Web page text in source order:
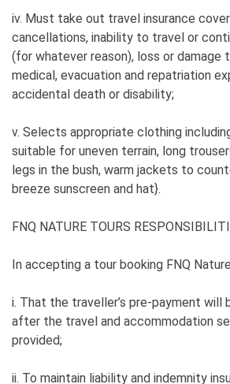
iv. Must take out travel insurance
cancellations, inability to travel or
(for whatever reason), loss or
medical, evacuation and repatriation
accidental death or disability;
v. Selects appropriate clothing
suitable for uneven terrain, long
legs in the bush, warm jackets to
breeze sunscreen and hat}.
FNQ NATURE TOURS
In accepting a tour booking FNQ
i. That the traveller’s pre-payment will
after the travel and accommodation
provided;
ii. To maintain liability and indemnity